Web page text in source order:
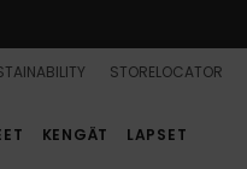
STORELOCATOR
KENGÄT LAPSET